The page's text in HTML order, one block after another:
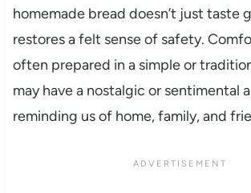
homemade bread doesn’t just taste
restores a felt sense of safety.
often prepared in a simple or
may have a nostalgic or sentimental
reminding us of home, family, and